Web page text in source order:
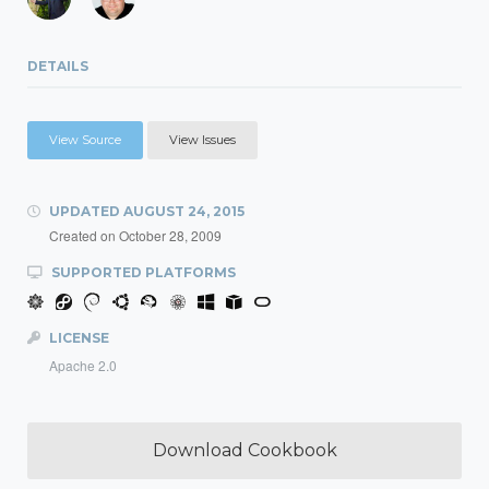
DETAILS
View Source View Issues
UPDATED AUGUST 24, 2015
Created on October 28, 2009
SUPPORTED PLATFORMS
LICENSE
Apache 2.0
Download Cookbook